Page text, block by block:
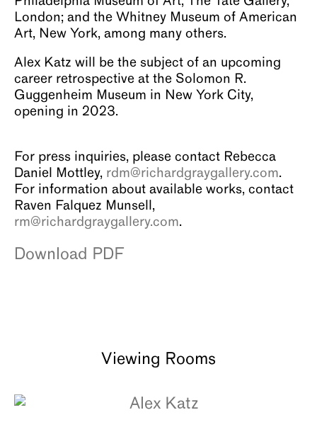
London; and the Whitney Museum of American
Art, New York, among many others.
Alex Katz will be the subject of an upcoming
career retrospective at the Solomon R.
Guggenheim Museum in New York City,
opening in 2023.
For press inquiries, please contact Rebecca
Daniel Mottley, rdm@richardgraygallery.com.
For information about available works, contact
Raven Falquez Munsell,
rm@richardgraygallery.com.
Download PDF
Viewing Rooms